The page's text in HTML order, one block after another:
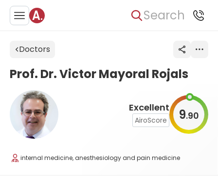
Search
Doctors
Excellent
AiroScore 9.90
Prof. Dr. Victor Mayoral Rojals
internal medicine, anesthesiology and pain medicine